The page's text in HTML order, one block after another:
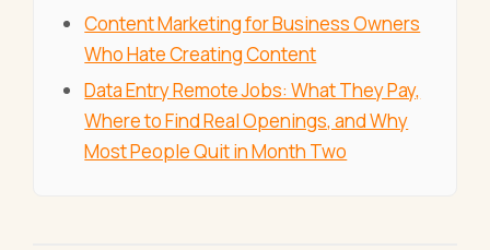
Content Marketing for Business Owners
Who Hate Creating Content
Data Entry Remote Jobs: What They Pay,
Where to Find Real Openings, and Why
Most People Quit in Month Two